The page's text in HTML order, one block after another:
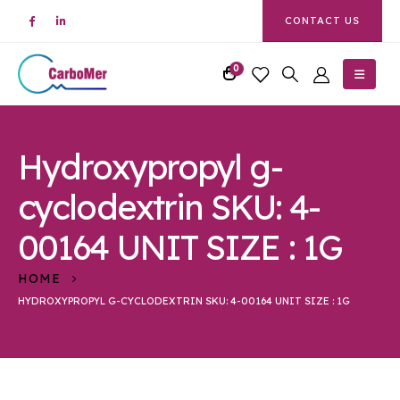
CONTACT US
0
Hydroxypropyl g-
cyclodextrin SKU: 4-
00164 UNIT SIZE : 1G
HOME
HYDROXYPROPYL G-CYCLODEXTRIN SKU: 4-00164 UNIT SIZE : 1G